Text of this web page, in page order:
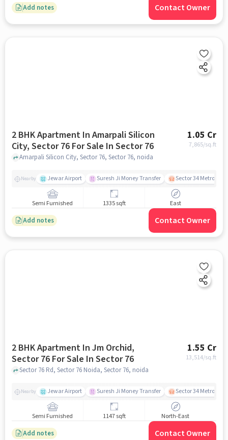
Add notes Contact Owner
2 BHK Apartment In Amarpali Silicon
City, Sector 76 For Sale In Sector 76
1.05 Cr
7,865/sq.ft
Amarpali Silicon City, Sector 76, Sector 76, noida
Nearby Jewar Airport Suresh Ji Money Transfer Sector 34 Metro
Semi Furnished 1335 sqft East
Add notes Contact Owner
2 BHK Apartment In Jm Orchid,
Sector 76 For Sale In Sector 76
1.55 Cr
13,514/sq.ft
Sector 76 Rd, Sector 76 Noida, Sector 76, noida
Nearby Jewar Airport Suresh Ji Money Transfer Sector 34 Metro
Semi Furnished 1147 sqft North-East
Add notes Contact Owner